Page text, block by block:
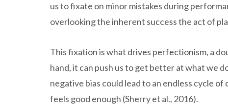
us to fixate on minor mistakes during
overlooking the inherent success the act of
This fixation is what drives perfectionism, a
hand, it can push us to get better at what we
negative bias could lead to an endless cycle
feels good enough (Sherry et al., 2016).